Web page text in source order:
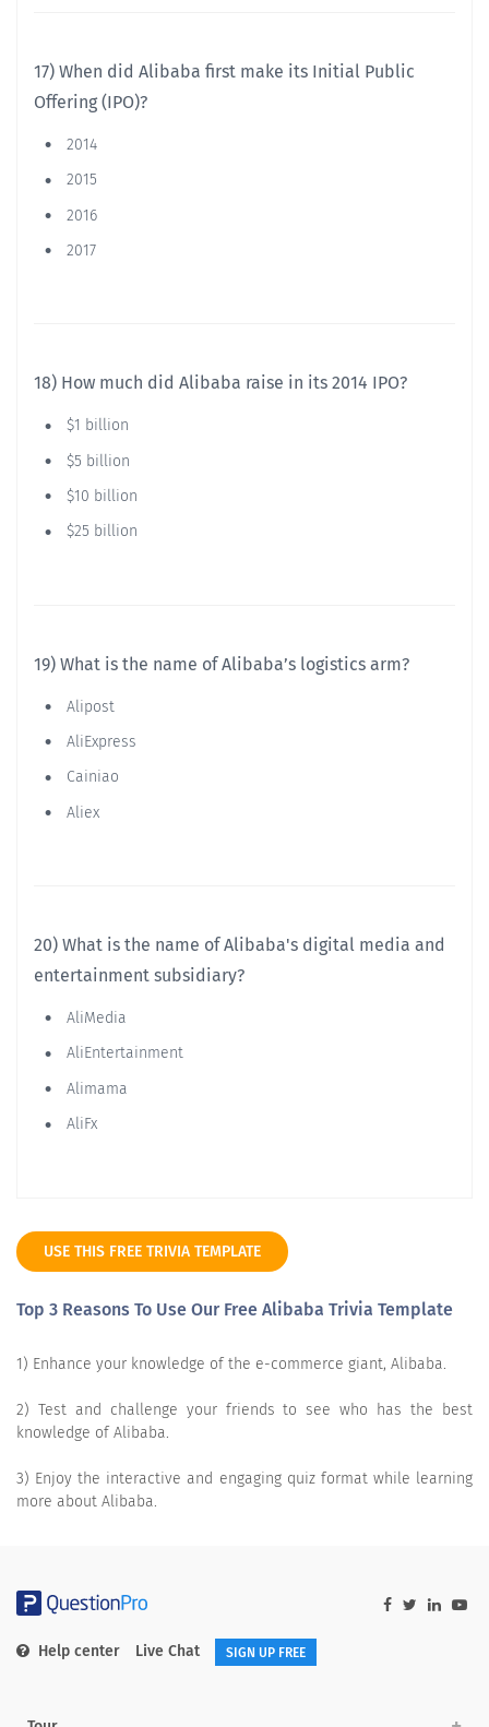
17) When did Alibaba first make its Initial Public
Offering (IPO)?
2014
2015
2016
2017
18) How much did Alibaba raise in its 2014 IPO?
$1 billion
$5 billion
$10 billion
$25 billion
19) What is the name of Alibaba’s logistics arm?
Alipost
AliExpress
Cainiao
Aliex
20) What is the name of Alibaba's digital media and
entertainment subsidiary?
AliMedia
AliEntertainment
Alimama
AliFx
USE THIS FREE TRIVIA TEMPLATE
Top 3 Reasons To Use Our Free Alibaba Trivia Template
1) Enhance your knowledge of the e-commerce giant, Alibaba.
2) Test and challenge your friends to see who has the best
knowledge of Alibaba.
3) Enjoy the interactive and engaging quiz format while learning
more about Alibaba.
Help center Live Chat SIGN UP FREE